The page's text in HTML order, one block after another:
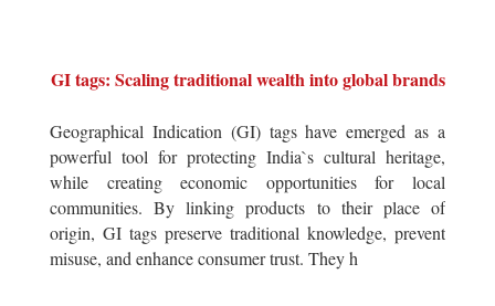
GI tags: Scaling traditional wealth into global brands
Geographical Indication (GI) tags have emerged as a
powerful tool for protecting India`s cultural heritage,
while creating economic opportunities for local
communities. By linking products to their place of
origin, GI tags preserve traditional knowledge, prevent
misuse, and enhance consumer trust. They h